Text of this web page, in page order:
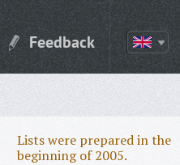
Feedback
Lists were prepared in the
beginning of 2005.